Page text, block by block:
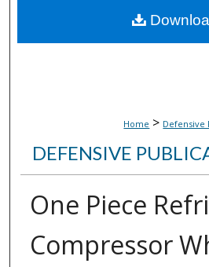
About
Home > Defensive
DEFENSIVE
One Piece
Compressor